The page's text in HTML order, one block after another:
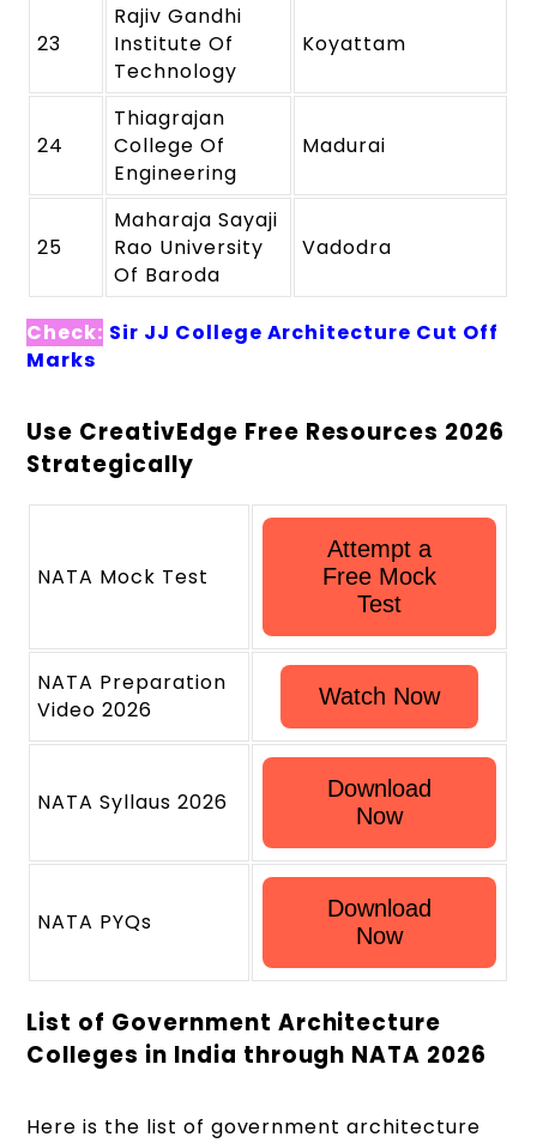
23
Rajiv Gandhi
Institute Of
Technology
Koyattam
24
Thiagrajan
College Of
Engineering
Madurai
25
Maharaja Sayaji
Rao University
Of Baroda
Vadodra
Check: Sir JJ College Architecture Cut Off
Marks
Use CreativEdge Free Resources 2026
Strategically
NATA Mock Test
Attempt a
Free Mock
Test
NATA Preparation
Video 2026
Watch Now
NATA Syllaus 2026
Download
Now
NATA PYQs
Download
Now
List of Government Architecture
Colleges in India through NATA 2026
Here is the list of government architecture